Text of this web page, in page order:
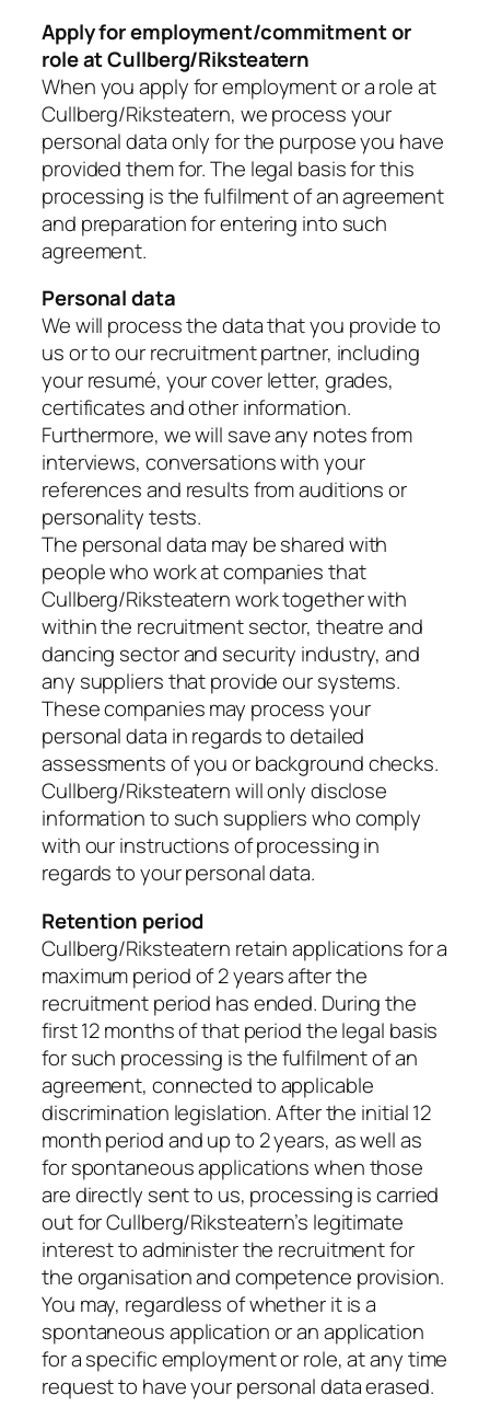
Apply for employment/commitment or
role at Cullberg/Riksteatern
When you apply for employment or a role at
Cullberg/Riksteatern, we process your
personal data only for the purpose you have
provided them for. The legal basis for this
processing is the fulfilment of an agreement
and preparation for entering into such
agreement.
Personal data
We will process the data that you provide to
us or to our recruitment partner, including
your resumé, your cover letter, grades,
certificates and other information.
Furthermore, we will save any notes from
interviews, conversations with your
references and results from auditions or
personality tests.
The personal data may be shared with
people who work at companies that
Cullberg/Riksteatern work together with
within the recruitment sector, theatre and
dancing sector and security industry, and
any suppliers that provide our systems.
These companies may process your
personal data in regards to detailed
assessments of you or background checks.
Cullberg/Riksteatern will only disclose
information to such suppliers who comply
with our instructions of processing in
regards to your personal data.
Retention period
Cullberg/Riksteatern retain applications for a
maximum period of 2 years after the
recruitment period has ended. During the
first 12 months of that period the legal basis
for such processing is the fulfilment of an
agreement, connected to applicable
discrimination legislation. After the initial 12
month period and up to 2 years, as well as
for spontaneous applications when those
are directly sent to us, processing is carried
out for Cullberg/Riksteatern’s legitimate
interest to administer the recruitment for
the organisation and competence provision.
You may, regardless of whether it is a
spontaneous application or an application
for a specific employment or role, at any time
request to have your personal data erased.